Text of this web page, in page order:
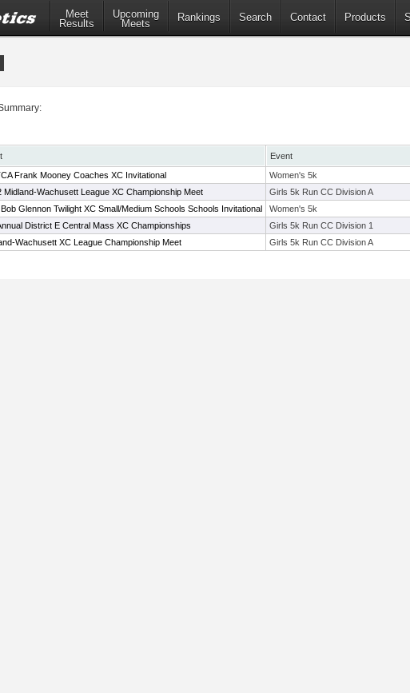
Meet
Results
Upcoming
Meets
Rankings Search Contact Products
Event
Frank Mooney Coaches XC Invitational Women's 5k
Midland-Wachusett League XC Championship Meet Girls 5k Run CC Division A
Bob Glennon Twilight XC Small/Medium Schools Schools Invitational Women's 5k
District E Central Mass XC Championships Girls 5k Run CC Division 1
Wachusett XC League Championship Meet Girls 5k Run CC Division A